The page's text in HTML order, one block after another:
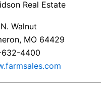
Real Estate
Walnut
MO 64429
632-4400